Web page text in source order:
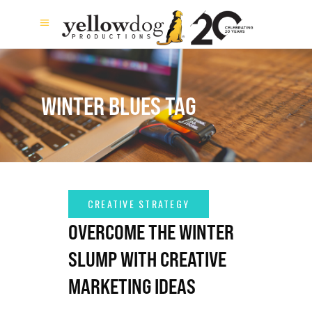
WINTER BLUES TAG
OVERCOME THE WINTER
SLUMP WITH CREATIVE
MARKETING IDEAS